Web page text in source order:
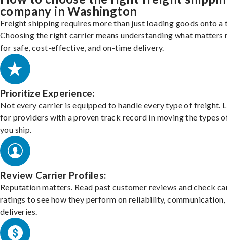
company in Washington
Freight shipping requires more than just loading goods onto a
Choosing the right carrier means understanding what matters
for safe, cost-effective, and on-time delivery.
Prioritize Experience:
Not every carrier is equipped to handle every type of freight.
for providers with a proven track record in moving the types
you ship.
Review Carrier Profiles:
Reputation matters. Read past customer reviews and check
ratings to see how they perform on reliability, communication,
deliveries.